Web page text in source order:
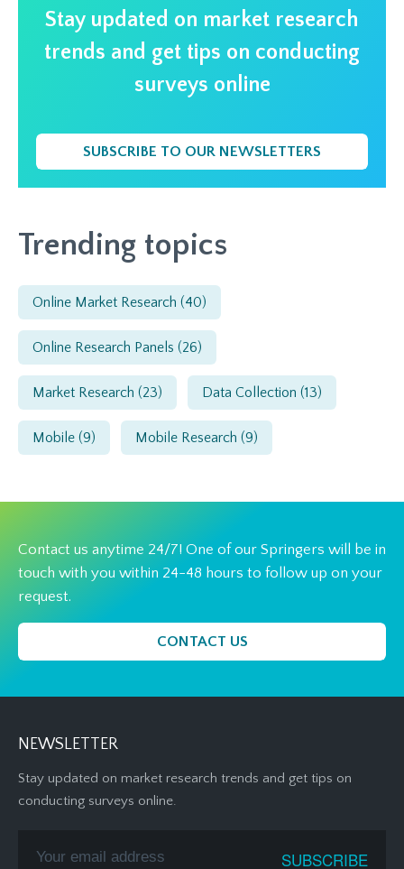
Stay updated on market research
trends and get tips on conducting
surveys online
SUBSCRIBE TO OUR NEWSLETTERS
Trending topics
Online Market Research (40)
Online Research Panels (26)
Market Research (23) Data Collection (13)
Mobile (9) Mobile Research (9)
Contact us anytime 24/7! One of our Springers will be in
touch with you within 24-48 hours to follow up on your
request.
CONTACT US
NEWSLETTER
Stay updated on market research trends and get tips on
conducting surveys online.